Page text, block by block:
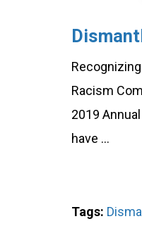
Racism
2019
have …
Tags: